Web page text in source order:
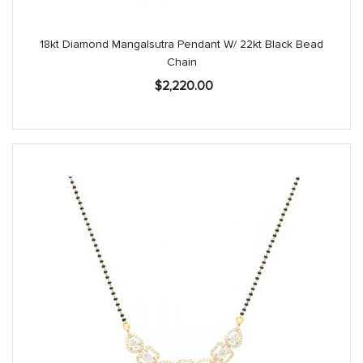
18kt Diamond Mangalsutra Pendant W/ 22kt Black Bead
Chain
$2,220.00